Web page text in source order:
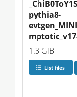
pythia8-
1.3 GiB
List files